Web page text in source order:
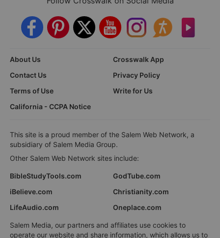
About Us
Crosswalk App
Contact Us
Privacy Policy
Terms of Use
Write for Us
California - CCPA Notice
This site is a proud member of the Salem Web Network, a
subsidiary of Salem Media Group.
Other Salem Web Network sites include:
BibleStudyTools.com
GodTube.com
iBelieve.com
Christianity.com
LifeAudio.com
Oneplace.com
Salem Media, our partners and affiliates use cookies to
operate our website and share information, which allows us to